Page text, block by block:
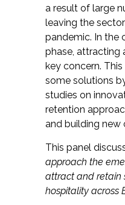
a result of large
leaving the
pandemic. In the
phase, attracting
key concern.
some solutions
studies on
retention
and building new
This panel
approach the
attract and retain
hospitality across